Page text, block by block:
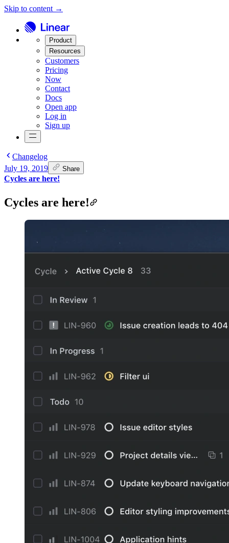
Skip to content →
Product
Resources
Customers
Pricing
Now
Contact
Docs
Open app
Log in
Sign up
Changelog
July 19, 2019
Share
Cycles are here!
Cycles are here!